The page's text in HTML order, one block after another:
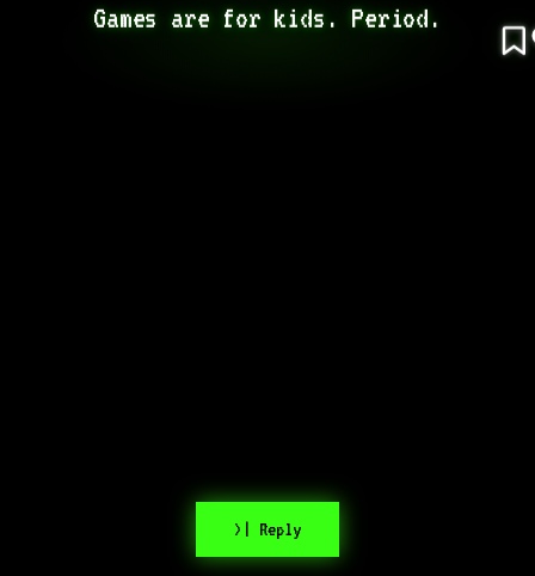
Games are for kids. Period.
>| Reply